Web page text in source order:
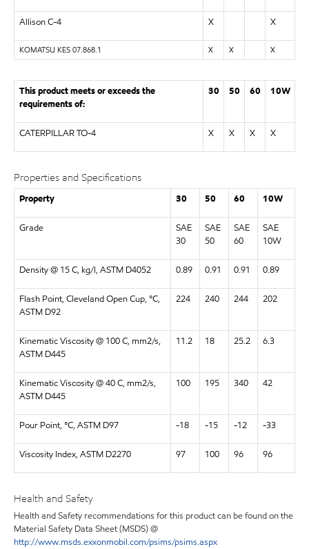
Allison C-4 X X
KOMATSU KES 07.868.1 X X X
This product meets or exceeds the
requirements of:
30 50 60 10W
CATERPILLAR TO-4 X X X X
Properties and Specifications
Property 30 50 60 10W
Grade
SAE
30
SAE
50
SAE
60
SAE
10W
Density @ 15 C, kg/l, ASTM D4052 0.89 0.91 0.91 0.89
Flash Point, Cleveland Open Cup, °C,
ASTM D92
224 240 244 202
Kinematic Viscosity @ 100 C, mm2/s,
ASTM D445
11.2 18 25.2 6.3
Kinematic Viscosity @ 40 C, mm2/s,
ASTM D445
100 195 340 42
Pour Point, °C, ASTM D97 -18 -15 -12 -33
Viscosity Index, ASTM D2270 97 100 96 96
Health and Safety
Health and Safety recommendations for this product can be found on the
Material Safety Data Sheet (MSDS) @
http://www.msds.exxonmobil.com/psims/psims.aspx